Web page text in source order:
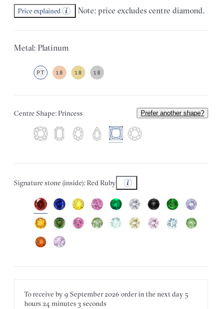
Price explained Note: price excludes centre diamond.
Metal: Platinum
PT 18 18 18
Centre Shape: Princess Prefer another shape?
Signature stone (inside): Red Ruby
To receive by9 September 2026 order in the nextday5
hours 24 minutes 3 seconds